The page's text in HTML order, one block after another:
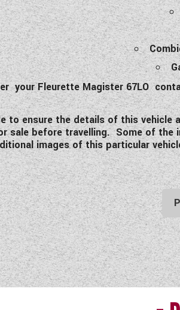
your Fleurette Magister 67LO
to ensure the details of this
sale before travelling. Some of the
images of this particular